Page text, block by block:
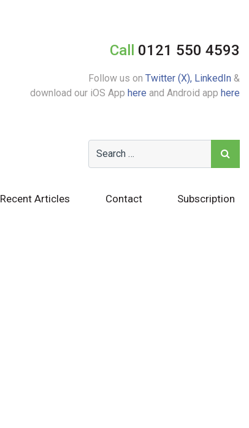
Call 0121 550 4593
Follow us on Twitter (X), LinkedIn &
download our iOS App here and Android app here
Recent Articles Contact Subscription